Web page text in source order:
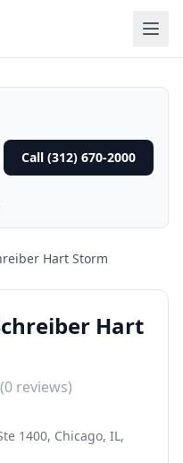
Call (312) 670-2000
Hart Storm
Hart
(0 reviews)
1400, Chicago, IL,